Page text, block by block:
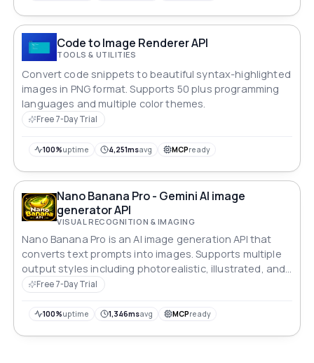
Code to Image Renderer API
TOOLS & UTILITIES
Convert code snippets to beautiful syntax-highlighted
images in PNG format. Supports 50 plus programming
languages and multiple color themes.
Free 7-Day Trial
100%uptime 4,251msavg MCPready
Nano Banana Pro - Gemini AI image
generator API
VISUAL RECOGNITION & IMAGING
Nano Banana Pro is an AI image generation API that
converts text prompts into images. Supports multiple
output styles including photorealistic, illustrated, and
artistic formats. Returns image URLs via RESTful JSON
processing.
Free 7-Day Trial
100%uptime 1,346msavg MCPready